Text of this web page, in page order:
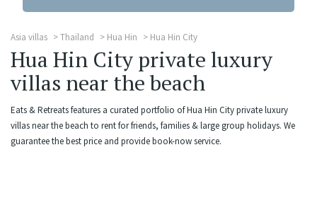
Asia villas Thailand Hua Hin Hua Hin City
Hua Hin City private luxury
villas near the beach
Eats & Retreats features a curated portfolio of Hua Hin City private luxury
villas near the beach to rent for friends, families & large group holidays. We
guarantee the best price and provide book-now service.